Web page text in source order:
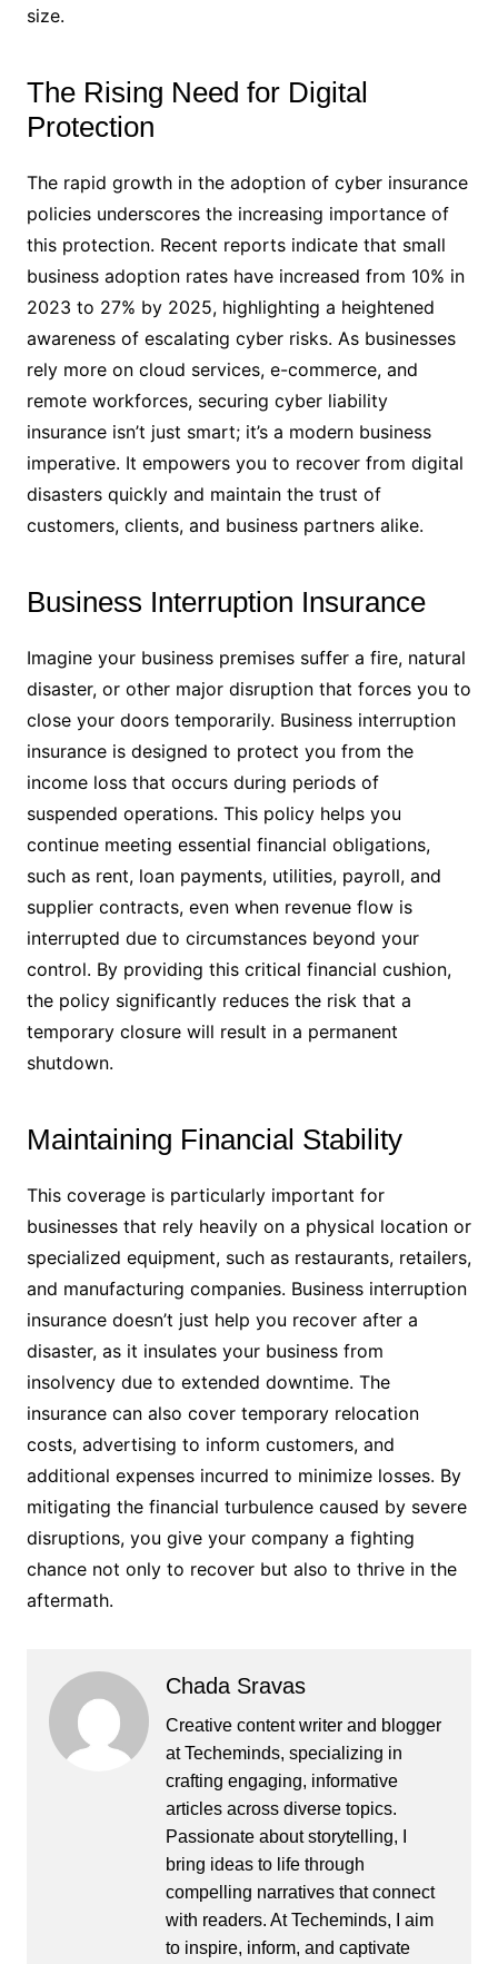
size.
The Rising Need for Digital
Protection
The rapid growth in the adoption of cyber insurance
policies underscores the increasing importance of
this protection. Recent reports indicate that small
business adoption rates have increased from 10% in
2023 to 27% by 2025, highlighting a heightened
awareness of escalating cyber risks. As businesses
rely more on cloud services, e-commerce, and
remote workforces, securing cyber liability
insurance isn’t just smart; it’s a modern business
imperative. It empowers you to recover from digital
disasters quickly and maintain the trust of
customers, clients, and business partners alike.
Business Interruption Insurance
Imagine your business premises suffer a fire, natural
disaster, or other major disruption that forces you to
close your doors temporarily. Business interruption
insurance is designed to protect you from the
income loss that occurs during periods of
suspended operations. This policy helps you
continue meeting essential financial obligations,
such as rent, loan payments, utilities, payroll, and
supplier contracts, even when revenue flow is
interrupted due to circumstances beyond your
control. By providing this critical financial cushion,
the policy significantly reduces the risk that a
temporary closure will result in a permanent
shutdown.
Maintaining Financial Stability
This coverage is particularly important for
businesses that rely heavily on a physical location or
specialized equipment, such as restaurants, retailers,
and manufacturing companies. Business interruption
insurance doesn’t just help you recover after a
disaster, as it insulates your business from
insolvency due to extended downtime. The
insurance can also cover temporary relocation
costs, advertising to inform customers, and
additional expenses incurred to minimize losses. By
mitigating the financial turbulence caused by severe
disruptions, you give your company a fighting
chance not only to recover but also to thrive in the
aftermath.
Chada Sravas
Creative content writer and blogger
at Techeminds, specializing in
crafting engaging, informative
articles across diverse topics.
Passionate about storytelling, I
bring ideas to life through
compelling narratives that connect
with readers. At Techeminds, I aim
to inspire, inform, and captivate